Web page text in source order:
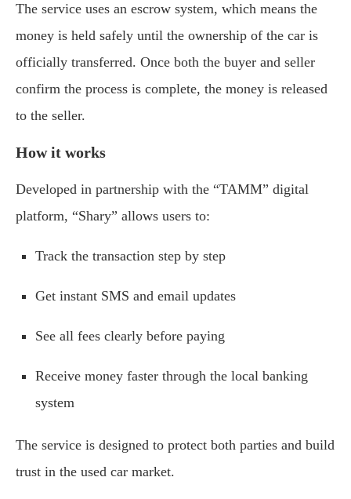
The service uses an escrow system, which means the
money is held safely until the ownership of the car is
officially transferred. Once both the buyer and seller
confirm the process is complete, the money is released
to the seller.
How it works
Developed in partnership with the “TAMM” digital
platform, “Shary” allows users to:
Track the transaction step by step
Get instant SMS and email updates
See all fees clearly before paying
Receive money faster through the local banking
system
The service is designed to protect both parties and build
trust in the used car market.